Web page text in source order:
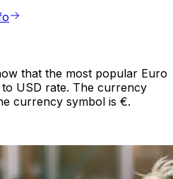
that the most popular Euro
USD rate. The currency
currency symbol is €.